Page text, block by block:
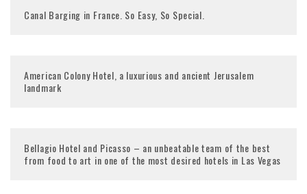
Canal Barging in France. So Easy, So Special.
American Colony Hotel, a luxurious and ancient Jerusalem
landmark
Bellagio Hotel and Picasso – an unbeatable team of the best
from food to art in one of the most desired hotels in Las Vegas